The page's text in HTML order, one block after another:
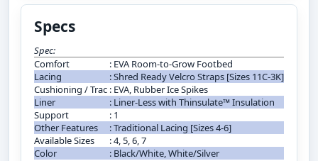
Specs
Spec:
Comfort
: EVA Room-to-Grow Footbed
Lacing
:Shred Ready Velcro Straps [Sizes 11C-3K]
Cushioning / Trac : EVA, Rubber Ice Spikes
Liner
: Liner-Less with Thinsulate™ Insulation
Support
: 1
Other Features
:Traditional Lacing [Sizes 4-6]
Available Sizes
:4, 5, 6, 7
Color
: Black/White, White/Silver